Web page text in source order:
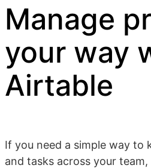
Manage
your way
Airtable
If you need a simple way to
and tasks across your team,